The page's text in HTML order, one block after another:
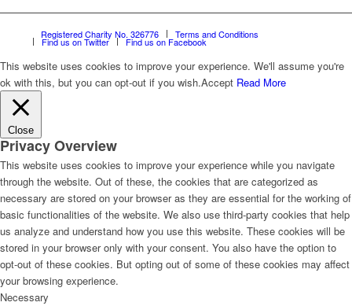
Registered Charity No. 326776 Terms and Conditions
Find us on Twitter Find us on Facebook
This website uses cookies to improve your experience. We'll assume you're
ok with this, but you can opt-out if you wish.Accept Read More
Close
Privacy Overview
This website uses cookies to improve your experience while you navigate
through the website. Out of these, the cookies that are categorized as
necessary are stored on your browser as they are essential for the working of
basic functionalities of the website. We also use third-party cookies that help
us analyze and understand how you use this website. These cookies will be
stored in your browser only with your consent. You also have the option to
opt-out of these cookies. But opting out of some of these cookies may affect
your browsing experience.
Necessary